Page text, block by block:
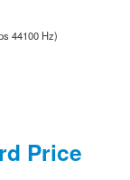
44100 Hz)
Price